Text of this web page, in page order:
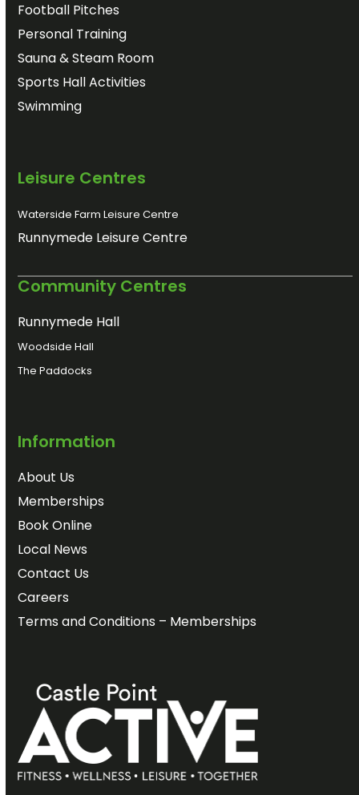
Football Pitches
Personal Training
Sauna & Steam Room
Sports Hall Activities
Swimming
Leisure Centres
Waterside Farm Leisure Centre
Runnymede Leisure Centre
Community Centres
Runnymede Hall
Woodside Hall
The Paddocks
Information
About Us
Memberships
Book Online
Local News
Contact Us
Careers
Terms and Conditions – Memberships